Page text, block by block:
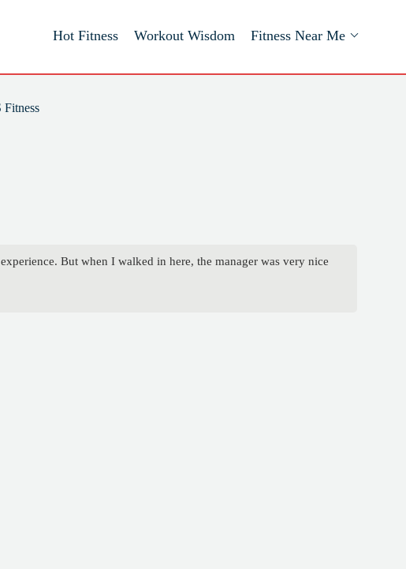
Hot Fitness Workout Wisdom Fitness Near Me
Fitness
But when I walked in here, the manager was very nice